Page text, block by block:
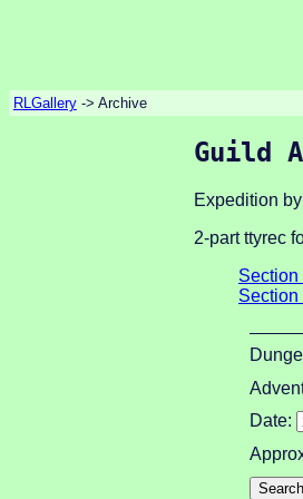
RLGallery-> Archive
Guild
Expedition by
2-part ttyrec
Section
Section
Date: